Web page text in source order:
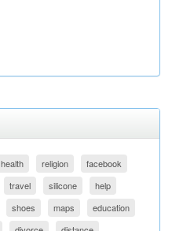
health religion
facebook
travel silicone
help
shoes maps
education